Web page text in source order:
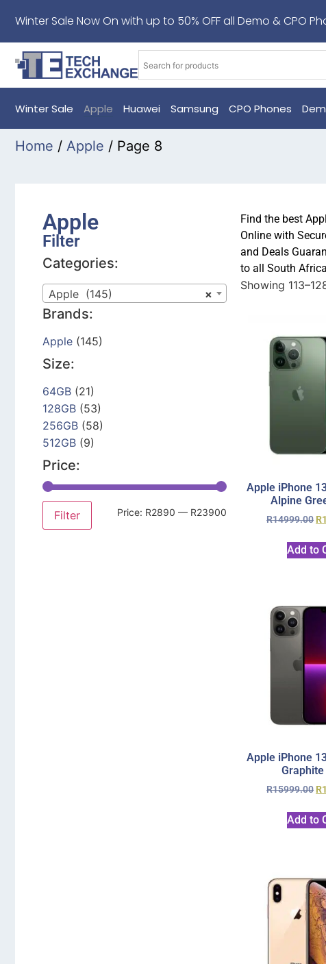
Winter Sale Now On with up to 50% OFF all Demo & CPO
Winter Sale Apple Huawei Samsung CPO Phones
Home / Apple / Page 8
Apple
Filter
Categories:
×
Apple (145)
Brands:
Apple (145)
Size:
64GB (21)
128GB (53)
256GB (58)
512GB (9)
Price:
Filter Price: R2890 — R23900
Find the best
Online with
and Deals
to all South
Showing
Apple iPhone
Alpine
R14999.00 R
Add to
Apple iPhone
Graphite
R15999.00 R
Add to